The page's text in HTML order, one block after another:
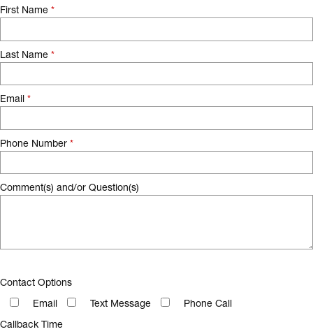
First Name *
Last Name *
Email *
Phone Number *
Comment(s) and/or Question(s)
Contact Options
Email
Text Message
Phone Call
Callback Time